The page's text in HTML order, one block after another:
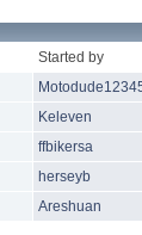
Started by
Keleven
ffbikersa
herseyb
Areshuan